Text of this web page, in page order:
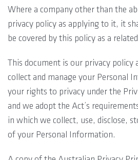
Where a company other than the
privacy policy as applying to it, it
be covered by this policy as a
This document is our privacy policy
collect and manage your Personal
your rights to privacy under the
and we adopt the Act’s
in which we collect, use, disclose,
of your Personal Information.